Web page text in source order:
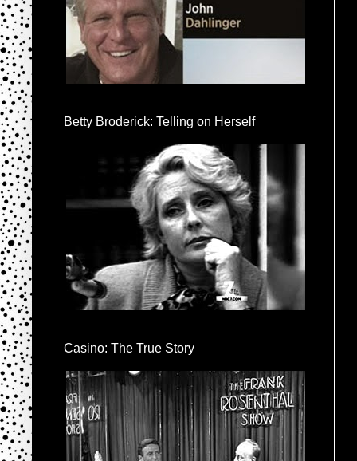
Betty Broderick: Telling on Herself
Casino: The True Story